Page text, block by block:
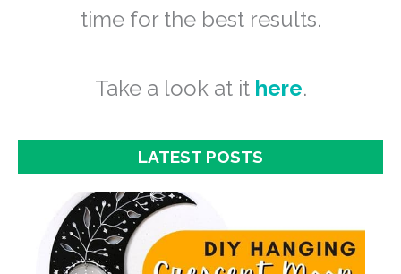
time for the best results.
Take a look at it here.
LATEST POSTS